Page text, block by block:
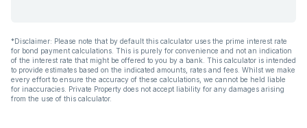
*Disclaimer: Please note that by default this calculator uses the prime interest rate
for bond payment calculations. This is purely for convenience and not an indication
of the interest rate that might be offered to you by a bank. This calculator is intended
to provide estimates based on the indicated amounts, rates and fees. Whilst we make
every effort to ensure the accuracy of these calculations, we cannot be held liable
for inaccuracies. Private Property does not accept liability for any damages arising
from the use of this calculator.